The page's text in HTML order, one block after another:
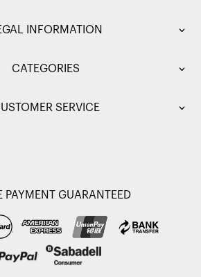
INFORMATION
CATEGORIES
SERVICE
PAYMENT GUARANTEED